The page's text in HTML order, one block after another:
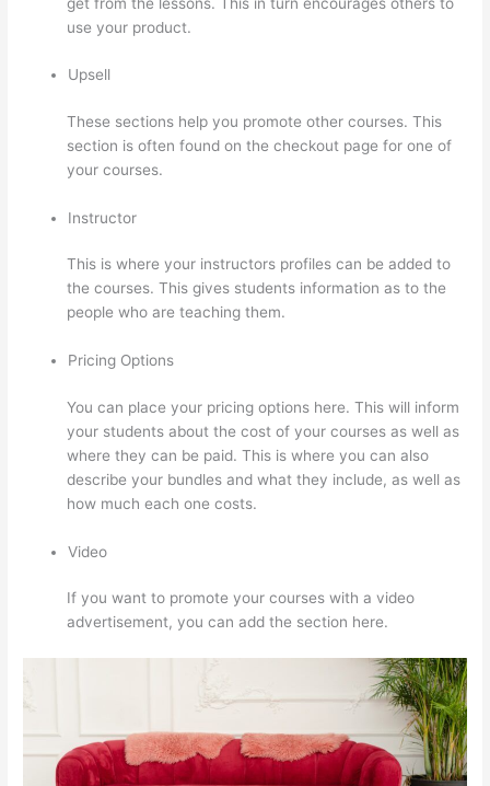
use your product.
Upsell
These sections help you promote other courses. This
section is often found on the checkout page for one of
your courses.
Instructor
This is where your instructors profiles can be added to
the courses. This gives students information as to the
people who are teaching them.
Pricing Options
You can place your pricing options here. This will inform
your students about the cost of your courses as well as
where they can be paid. This is where you can also
describe your bundles and what they include, as well as
how much each one costs.
Video
If you want to promote your courses with a video
advertisement, you can add the section here.